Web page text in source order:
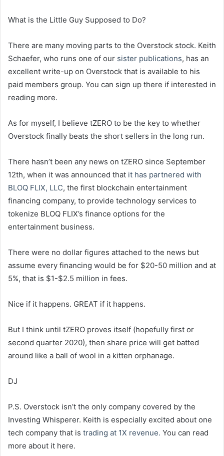
What is the Little Guy Supposed to Do?
There are many moving parts to the Overstock stock. Keith
Schaefer, who runs one of our sister publications, has an
excellent write-up on Overstock that is available to his
paid members group. You can sign up there if interested in
reading more.
As for myself, I believe tZERO to be the key to whether
Overstock finally beats the short sellers in the long run.
There hasn’t been any news on tZERO since September
12th, when it was announced that it has partnered with
BLOQ FLIX, LLC, the first blockchain entertainment
financing company, to provide technology services to
tokenize BLOQ FLIX’s finance options for the
entertainment business.
There were no dollar figures attached to the news but
assume every financing would be for $20-50 million and at
5%, that is $1-$2.5 million in fees.
Nice if it happens. GREAT if it happens.
But I think until tZERO proves itself (hopefully first or
second quarter 2020), then share price will get batted
around like a ball of wool in a kitten orphanage.
DJ
P.S. Overstock isn’t the only company covered by the
Investing Whisperer. Keith is especially excited about one
tech company that is trading at 1X revenue. You can read
more about it here.